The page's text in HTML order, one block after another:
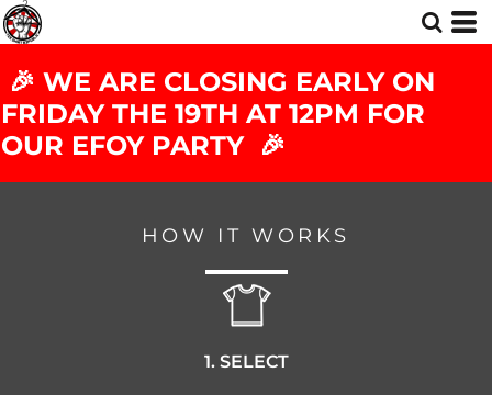
🎉 WE ARE CLOSING EARLY ON
FRIDAY THE 19TH AT 12PM FOR
OUR EFOY PARTY 🎉
HOW IT WORKS
1. SELECT